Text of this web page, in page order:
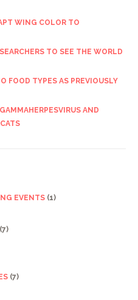
WING COLOR TO
TO SEE THE WORLD
FOOD TYPES AS PREVIOUSLY
AND
EVENTS (1)
(7)
(7)